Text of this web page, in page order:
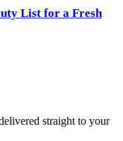
List for a Fresh
straight to your